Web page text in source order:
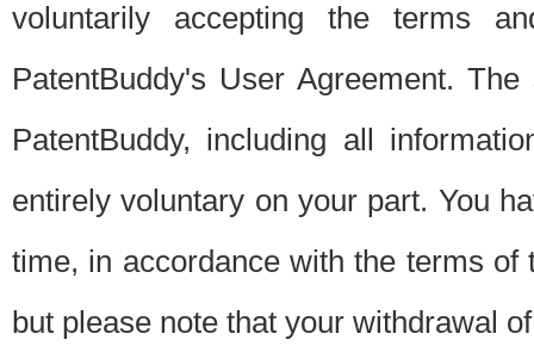
voluntarily accepting the terms
PatentBuddy's User Agreement.
PatentBuddy, including all
entirely voluntary on your part. You
time, in accordance with the terms
but please note that your withdrawal